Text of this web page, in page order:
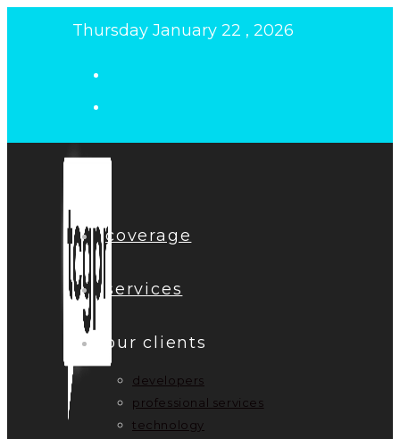
Thursday January 22 , 2026
coverage
services
our clients
developers
professional services
technology